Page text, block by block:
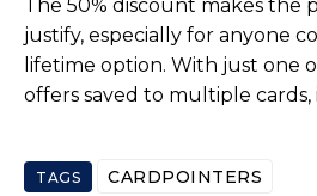
The 50% discount makes the
justify, especially for anyone
lifetime option. With just one
offers saved to multiple cards,
TAGS CARDPOINTERS